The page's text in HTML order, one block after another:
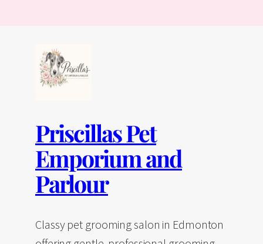
Priscillas Pet
Emporium and
Parlour
Classy pet grooming salon in Edmonton